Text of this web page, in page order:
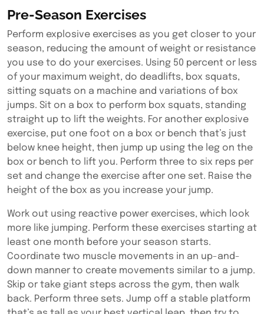
Pre-Season Exercises
Perform explosive exercises as you get closer to your
season, reducing the amount of weight or resistance
you use to do your exercises. Using 50 percent or less
of your maximum weight, do deadlifts, box squats,
sitting squats on a machine and variations of box
jumps. Sit on a box to perform box squats, standing
straight up to lift the weights. For another explosive
exercise, put one foot on a box or bench that’s just
below knee height, then jump up using the leg on the
box or bench to lift you. Perform three to six reps per
set and change the exercise after one set. Raise the
height of the box as you increase your jump.
Work out using reactive power exercises, which look
more like jumping. Perform these exercises starting at
least one month before your season starts.
Coordinate two muscle movements in an up-and-
down manner to create movements similar to a jump.
Skip or take giant steps across the gym, then walk
back. Perform three sets. Jump off a stable platform